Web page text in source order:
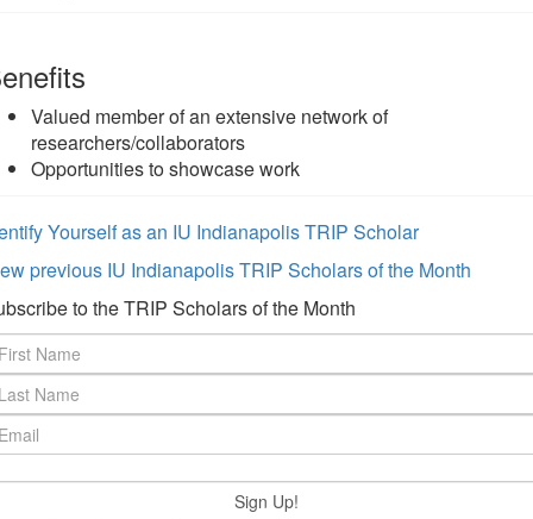
Valued member of an extensive network of
researchers/collaborators
Opportunities to showcase work
Yourself as an IU Indianapolis TRIP Scholar
previous IU Indianapolis TRIP Scholars of the Month
to the TRIP Scholars of the Month